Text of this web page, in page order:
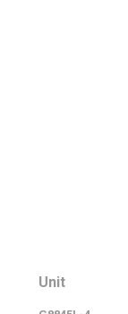
Unit